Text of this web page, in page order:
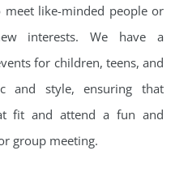
like-minded people or
interests. We have a
for children, teens, and
and style, ensuring that
fit and attend a fun and
group meeting.